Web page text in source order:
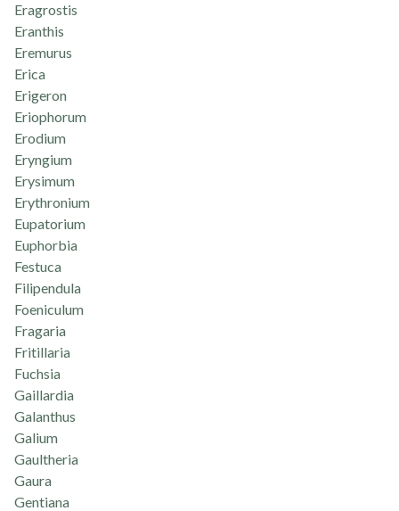
Eragrostis
Eranthis
Eremurus
Erica
Erigeron
Eriophorum
Erodium
Eryngium
Erysimum
Erythronium
Eupatorium
Euphorbia
Festuca
Filipendula
Foeniculum
Fragaria
Fritillaria
Fuchsia
Gaillardia
Galanthus
Galium
Gaultheria
Gaura
Gentiana